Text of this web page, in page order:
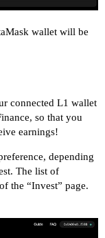
wallet will be
connected L1 wallet
so that you
earnings!
depending
The list of
the “Invest” page.